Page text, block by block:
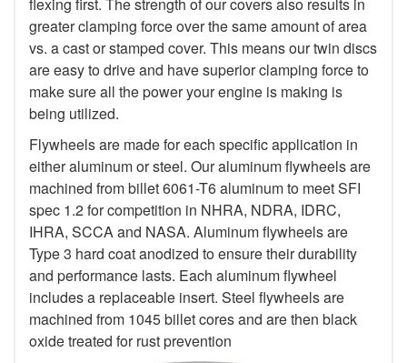
greater clamping force over the same amount of area
vs. a cast or stamped cover. This means our twin discs
are easy to drive and have superior clamping force to
make sure all the power your engine is making is
being utilized.
Flywheels are made for each specific application in
either aluminum or steel. Our aluminum flywheels are
machined from billet 6061-T6 aluminum to meet SFI
spec 1.2 for competition in NHRA, NDRA, IDRC,
IHRA, SCCA and NASA. Aluminum flywheels are
Type 3 hard coat anodized to ensure their durability
and performance lasts. Each aluminum flywheel
includes a replaceable insert. Steel flywheels are
machined from 1045 billet cores and are then black
oxide treated for rust prevention